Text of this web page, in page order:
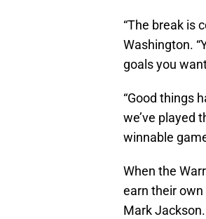
“The break is
Washington.
goals you
“Good things
we’ve played
winnable
When the
earn their
Mark